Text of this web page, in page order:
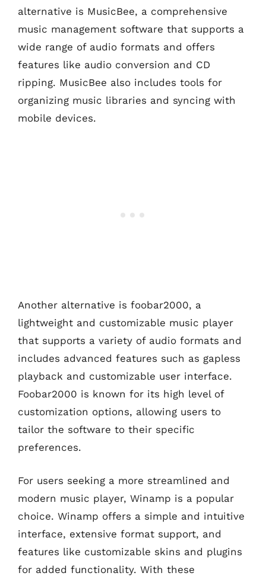
alternative is MusicBee, a comprehensive
music management software that supports a
wide range of audio formats and offers
features like audio conversion and CD
ripping. MusicBee also includes tools for
organizing music libraries and syncing with
mobile devices.
Another alternative is foobar2000, a
lightweight and customizable music player
that supports a variety of audio formats and
includes advanced features such as gapless
playback and customizable user interface.
Foobar2000 is known for its high level of
customization options, allowing users to
tailor the software to their specific
preferences.
For users seeking a more streamlined and
modern music player, Winamp is a popular
choice. Winamp offers a simple and intuitive
interface, extensive format support, and
features like customizable skins and plugins
for added functionality. With these